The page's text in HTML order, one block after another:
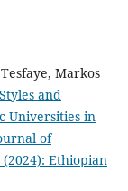
Markos
and
Universities in
of
(2024): Ethiopian